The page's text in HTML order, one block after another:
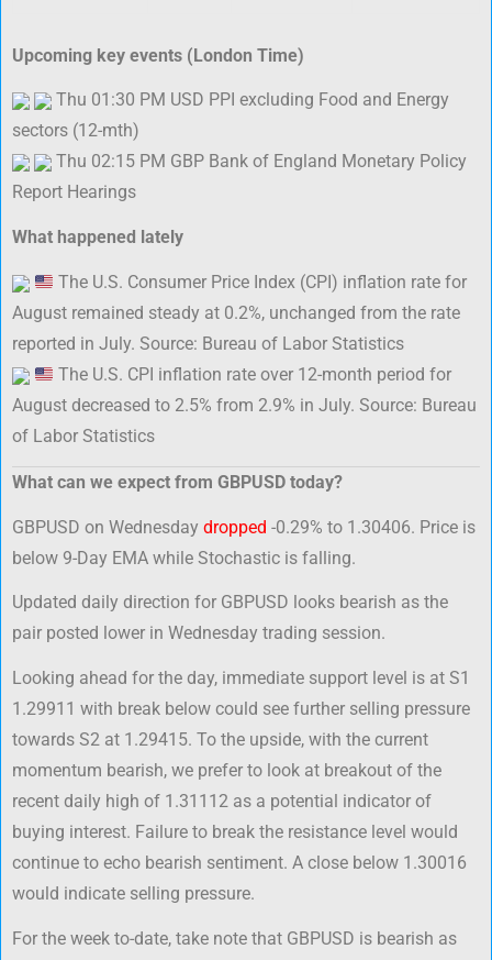
Upcoming key events (London Time)
Thu 01:30 PM USD PPI excluding Food and Energy
sectors (12-mth)
Thu 02:15 PM GBP Bank of England Monetary Policy
Report Hearings
What happened lately
The U.S. Consumer Price Index (CPI) inflation rate for
August remained steady at 0.2%, unchanged from the rate
reported in July. Source: Bureau of Labor Statistics
The U.S. CPI inflation rate over 12-month period for
August decreased to 2.5% from 2.9% in July. Source: Bureau
of Labor Statistics
What can we expect from GBPUSD today?
GBPUSD on Wednesday dropped -0.29% to 1.30406. Price is
below 9-Day EMA while Stochastic is falling.
Updated daily direction for GBPUSD looks bearish as the
pair posted lower in Wednesday trading session.
Looking ahead for the day, immediate support level is at S1
1.29911 with break below could see further selling pressure
towards S2 at 1.29415. To the upside, with the current
momentum bearish, we prefer to look at breakout of the
recent daily high of 1.31112 as a potential indicator of
buying interest. Failure to break the resistance level would
continue to echo bearish sentiment. A close below 1.30016
would indicate selling pressure.
For the week to-date, take note that GBPUSD is bearish as